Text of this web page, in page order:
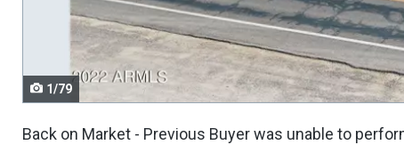
navigate.
1/79
Back on Market - Previous Buyer was unable to